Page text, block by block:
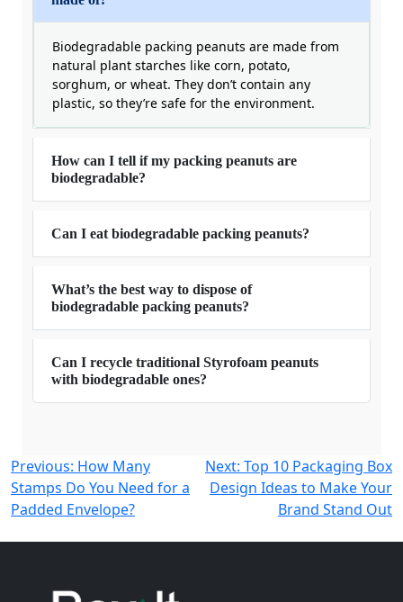
Biodegradable packing peanuts are made from
natural plant starches like corn, potato,
sorghum, or wheat. They don’t contain any
plastic, so they’re safe for the environment.
How can I tell if my packing peanuts are
biodegradable?
Can I eat biodegradable packing peanuts?
What’s the best way to dispose of
biodegradable packing peanuts?
Can I recycle traditional Styrofoam peanuts
with biodegradable ones?
Post
navigation
Previous: How Many
Stamps Do You Need for a
Padded Envelope?
Next: Top 10 Packaging Box
Design Ideas to Make Your
Brand Stand Out